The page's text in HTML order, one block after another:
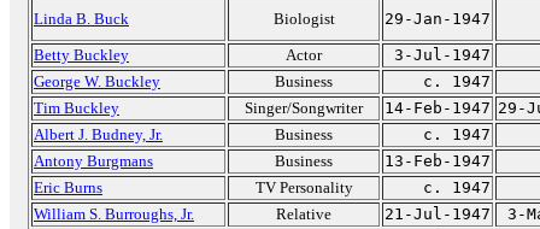
Linda B. Buck
Biologist
29-Jan-1947
Betty Buckley
Actor
3-Jul-1947
George W. Buckley
Business
c. 1947
Tim Buckley
Singer/Songwriter 14-Feb-1947 29-
Albert J. Budney, Jr.
Business
c. 1947
Antony Burgmans
Business
13-Feb-1947
Eric Burns
TV Personality
c. 1947
William S. Burroughs, Jr.
Relative 21-Jul-1947
3-